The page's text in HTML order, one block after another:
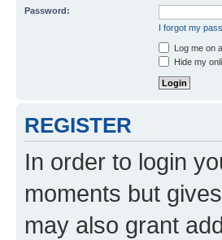
Password:
I forgot my
Log me on
Hide my
REGISTER
In order to login
moments but
may also grant